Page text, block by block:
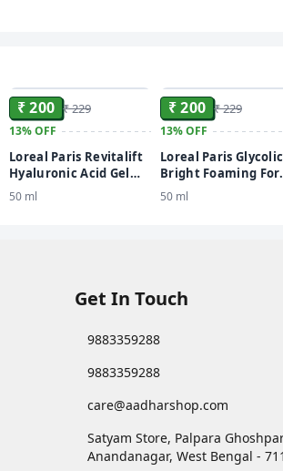
₹ 200 ₹ 229
13%OFF
Loreal Paris Revitalift
Hyaluronic Acid Gel
Youthful & Plump Skin
Face Wash
50 ml
₹ 200 ₹ 229
13%OFF
Loreal Paris Glycolic
Bright Foaming For
Even, Glowing,
Skin Face Wash
50 ml
Get In Touch
9883359288
9883359288
care@aadharshop.com
Satyam Store, Palpara
Anandanagar, West Bengal -